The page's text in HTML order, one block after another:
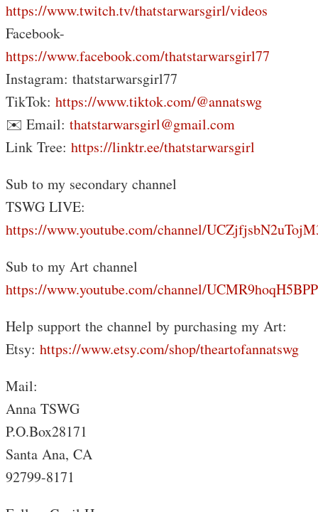
https://www.twitch.tv/thatstarwarsgirl/videos
Facebook-
https://www.facebook.com/thatstarwarsgirl77
Instagram: thatstarwarsgirl77
TikTok: https://www.tiktok.com/@annatswg
✉️ Email: thatstarwarsgirl@gmail.com
Link Tree: https://linktr.ee/thatstarwarsgirl
Sub to my secondary channel
TSWG LIVE:
https://www.youtube.com/channel/
Sub to my Art channel
https://www.youtube.com/channel/
Help support the channel by purchasing my Art:
Etsy: https://www.etsy.com/shop/theartofannatswg
Mail:
Anna TSWG
P.O.Box28171
Santa Ana, CA
92799-8171